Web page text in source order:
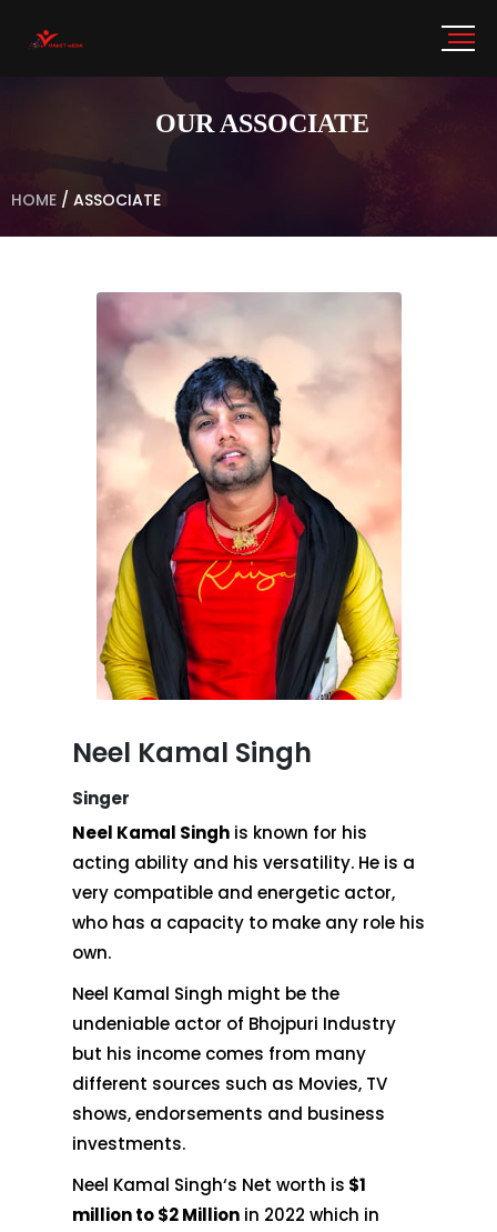
OUR ASSOCIATE
HOME / ASSOCIATE
Neel Kamal Singh
Singer
Neel Kamal Singh is known for his
acting ability and his versatility. He is a
very compatible and energetic actor,
who has a capacity to make any role his
own.
Neel Kamal Singh might be the
undeniable actor of Bhojpuri Industry
but his income comes from many
different sources such as Movies, TV
shows, endorsements and business
investments.
Neel Kamal Singh‘s Net worth is $1
million to $2 Million in 2022 which in